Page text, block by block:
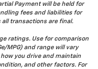
Payment will be held for
fees and liabilities for
transactions are final.
ratings. Use for comparison
MPG) and range will vary
you drive and maintain
and other factors. For